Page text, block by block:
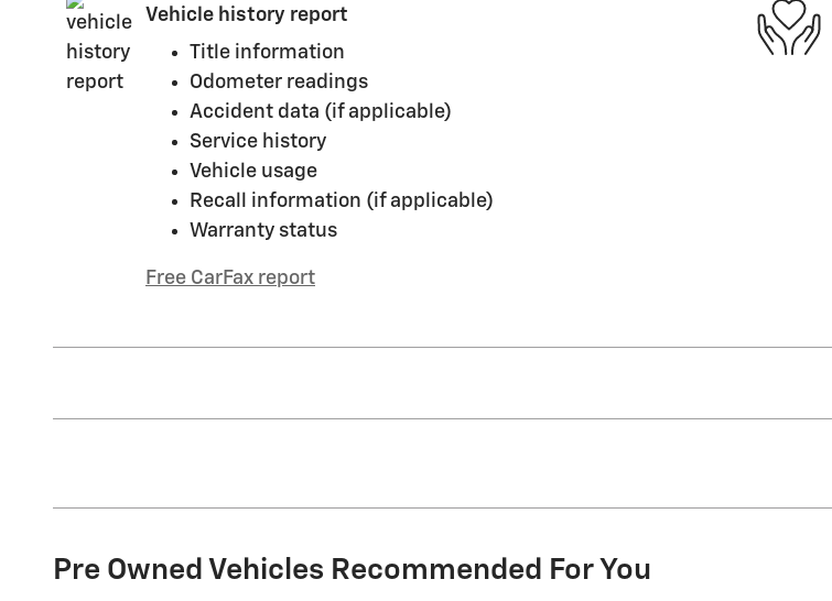
Vehicle history report
Title information
Odometer readings
Accident data (if applicable)
Service history
Vehicle usage
Recall information (if applicable)
Warranty status
Free CarFax report
Pre Owned Vehicles Recommended For You